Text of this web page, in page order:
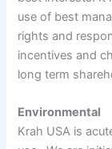
use of best
rights and
incentives and
long term
Environmental
Krah USA is